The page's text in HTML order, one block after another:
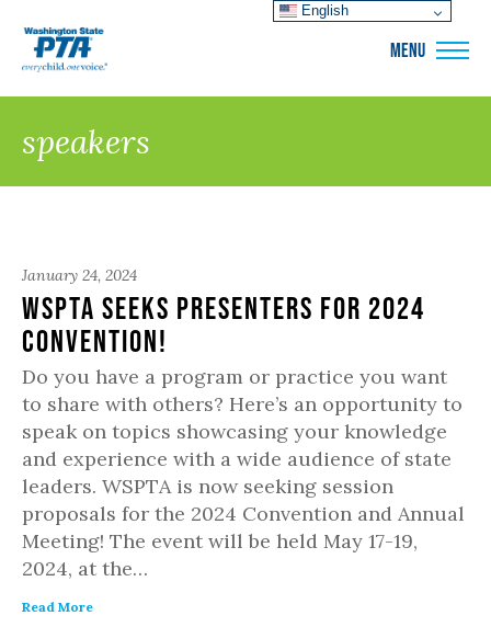
MENU
speakers
January 24, 2024
WSPTA Seeks Presenters for 2024
Convention!
Do you have a program or practice you want
to share with others? Here’s an opportunity to
speak on topics showcasing your knowledge
and experience with a wide audience of state
leaders. WSPTA is now seeking session
proposals for the 2024 Convention and Annual
Meeting! The event will be held May 17-19,
2024, at the…
Read More
English